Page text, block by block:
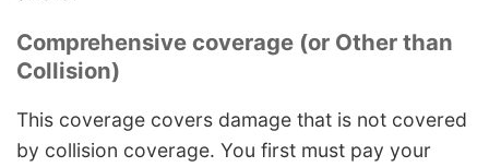
Comprehensive coverage (or Other than
Collision)
This coverage covers damage that is not covered
by collision coverage. You first must pay your